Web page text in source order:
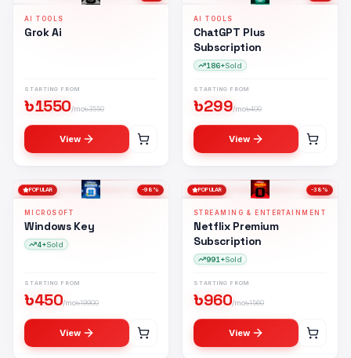
AI TOOLS
Grok Ai
STARTING FROM
৳1550/mo৳3550
View
AI TOOLS
ChatGPT Plus
Subscription
186+Sold
STARTING FROM
৳299/mo৳400
View
POPULAR -98 %
MICROSOFT
Windows Key
4+Sold
STARTING FROM
৳450/mo৳19900
View
POPULAR -38 %
STREAMING & ENTERTAINMENT
Netflix Premium
Subscription
991+Sold
STARTING FROM
৳960/mo৳1560
View